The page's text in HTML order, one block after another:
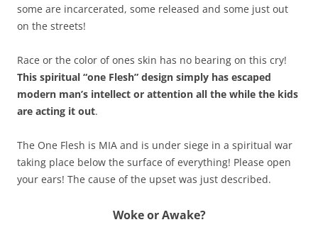
some are incarcerated, some released and some just out
on the streets!
Race or the color of ones skin has no bearing on this cry!
This spiritual “one Flesh” design simply has escaped
modern man’s intellect or attention all the while the kids
are acting it out.
The One Flesh is MIA and is under siege in a spiritual war
taking place below the surface of everything! Please open
your ears! The cause of the upset was just described.
Woke or Awake?